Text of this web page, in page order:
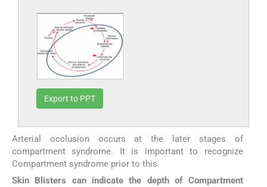
Export to PPT
Arterial occlusion occurs at the later stages of
compartment syndrome. It is important to recognize
Compartment syndrome prior to this.
Skin Blisters can indicate the depth of Compartment